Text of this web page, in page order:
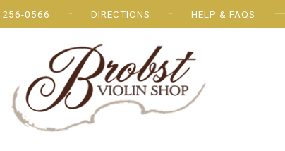
0566 DIRECTIONS HELP & FAQS